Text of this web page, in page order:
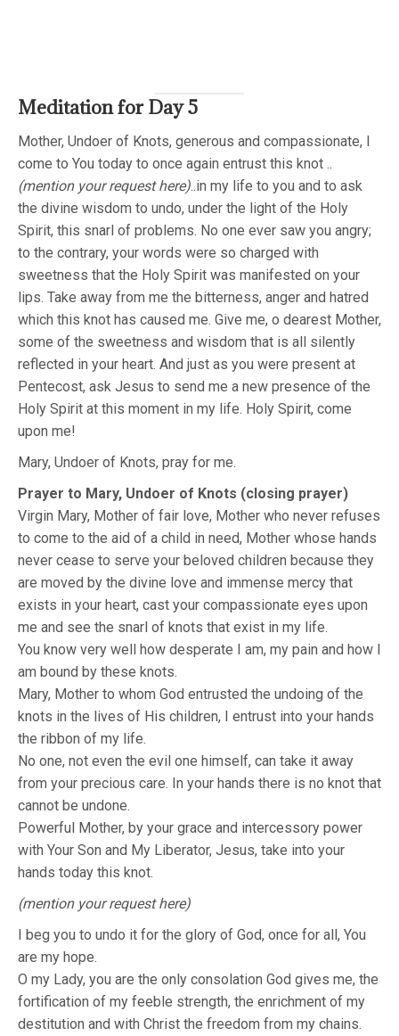
Meditation for Day 5
Mother, Undoer of Knots, generous and compassionate, I
come to You today to once again entrust this knot ..
(mention your request here)..in my life to you and to ask
the divine wisdom to undo, under the light of the Holy
Spirit, this snarl of problems. No one ever saw you angry;
to the contrary, your words were so charged with
sweetness that the Holy Spirit was manifested on your
lips. Take away from me the bitterness, anger and hatred
which this knot has caused me. Give me, o dearest Mother,
some of the sweetness and wisdom that is all silently
reflected in your heart. And just as you were present at
Pentecost, ask Jesus to send me a new presence of the
Holy Spirit at this moment in my life. Holy Spirit, come
upon me!
Mary, Undoer of Knots, pray for me.
Prayer to Mary, Undoer of Knots (closing prayer)
Virgin Mary, Mother of fair love, Mother who never refuses
to come to the aid of a child in need, Mother whose hands
never cease to serve your beloved children because they
are moved by the divine love and immense mercy that
exists in your heart, cast your compassionate eyes upon
me and see the snarl of knots that exist in my life.
You know very well how desperate I am, my pain and how I
am bound by these knots.
Mary, Mother to whom God entrusted the undoing of the
knots in the lives of His children, I entrust into your hands
the ribbon of my life.
No one, not even the evil one himself, can take it away
from your precious care. In your hands there is no knot that
cannot be undone.
Powerful Mother, by your grace and intercessory power
with Your Son and My Liberator, Jesus, take into your
hands today this knot.
(mention your request here)
I beg you to undo it for the glory of God, once for all, You
are my hope.
O my Lady, you are the only consolation God gives me, the
fortification of my feeble strength, the enrichment of my
destitution and with Christ the freedom from my chains.